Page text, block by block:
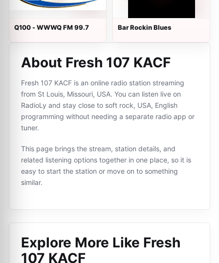
Q100 - WWWQ FM 99.7 Bar Rockin Blues
About Fresh 107 KACF
Fresh 107 KACF is an online radio station streaming
from St Louis, Missouri, USA. You can listen live on
RadioLy and stay close to soft rock, USA, English
programming without needing a separate radio app or
tuner.
This page brings the stream, station details, and
related listening options together in one place, so it is
easy to start the station or move on to something
similar.
Explore More Like Fresh
107 KACF